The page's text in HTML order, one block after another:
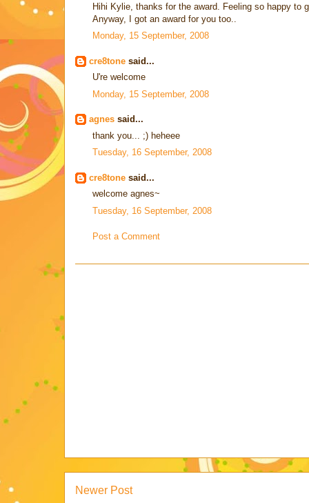
Hihi Kylie, thanks for the award. Feeling so happy to
Anyway, I got an award for you too..
Monday, 15 September, 2008
cre8tone said...
U're welcome
Monday, 15 September, 2008
agnes said...
thank you... ;) heheee
Tuesday, 16 September, 2008
cre8tone said...
welcome agnes~
Tuesday, 16 September, 2008
Post a Comment
Newer Post